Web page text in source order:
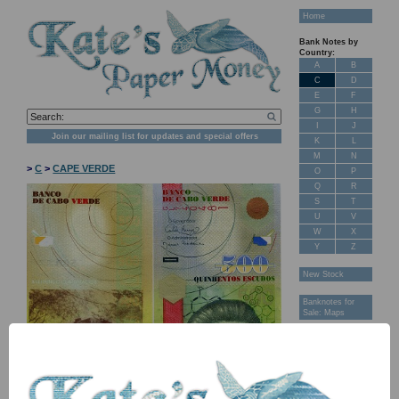
Join our mailing list for updates and special offers
>C >CAPE VERDE
Home
Bank Notes by
Country:
A
B
C
D
E
F
G
H
J
K
L
M
N
O
P
Q
R
S
T
U
V
W
X
Y
Z
New Stock
Banknotes for
Sale: Maps
FAQ